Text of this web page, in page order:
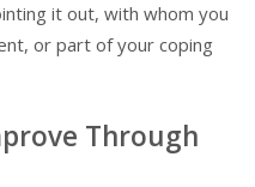
it out, with whom you
or part of your coping
Through